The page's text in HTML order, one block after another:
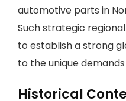
automotive parts in
Such strategic
to establish a strong
to the unique
Historical